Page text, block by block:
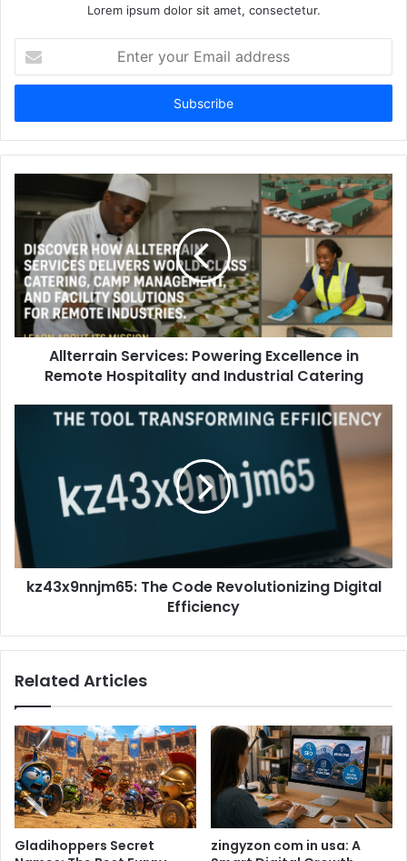
Lorem ipsum dolor sit amet, consectetur.
your
Email
Allterrain Services: Powering Excellence in
Remote Hospitality and Industrial Catering
kz43x9nnjm65: The Code Revolutionizing Digital
Efficiency
Related Articles
Gladihoppers Secret
zingyzon com in usa: A